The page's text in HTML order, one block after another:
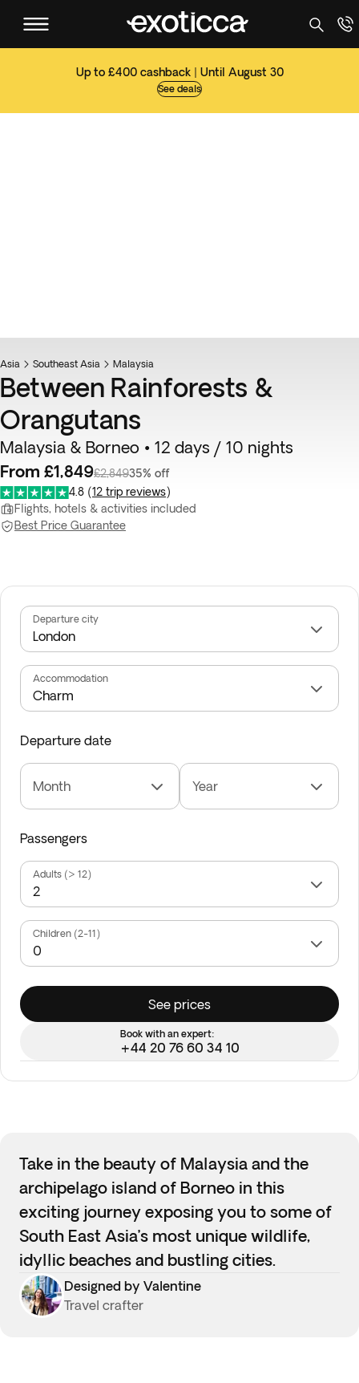
Up to £400 cashback | Until August 30
See deals
Asia Southeast Asia Malaysia
Between Rainforests &
Orangutans
Malaysia & Borneo • 12 days / 10 nights
From £1,849£2,84935% off
4.8 (12 trip reviews)
Flights, hotels & activities included
Best Price Guarantee
Departure city
Accommodation
Departure date
Month Year
Passengers
Adults (> 12)
Children (2-11)
See prices
Book with an expert:
+44 20 76 60 34 10
Take in the beauty of Malaysia and the
archipelago island of Borneo in this
exciting journey exposing you to some of
South East Asia’s most unique wildlife,
idyllic beaches and bustling cities.
Designed by Valentine
Travel crafter